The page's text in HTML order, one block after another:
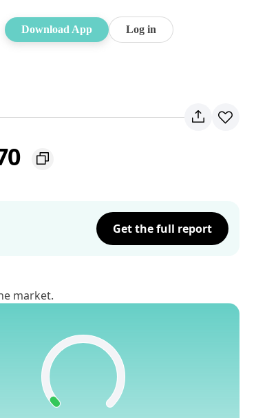
Download App Log in
Get the full report
market.